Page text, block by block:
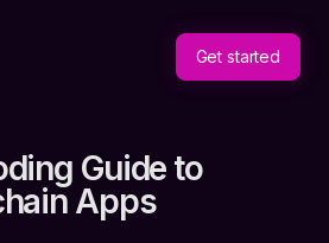
Get started
Guide to
Apps